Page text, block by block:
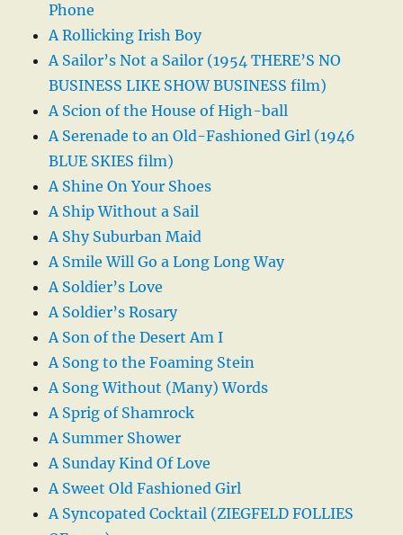
Phone
A Rollicking Irish Boy
A Sailor’s Not a Sailor (1954 THERE’S NO
BUSINESS LIKE SHOW BUSINESS film)
A Scion of the House of High-ball
A Serenade to an Old-Fashioned Girl (1946
BLUE SKIES film)
A Shine On Your Shoes
A Ship Without a Sail
A Shy Suburban Maid
A Smile Will Go a Long Long Way
A Soldier’s Love
A Soldier’s Rosary
A Son of the Desert Am I
A Song to the Foaming Stein
A Song Without (Many) Words
A Sprig of Shamrock
A Summer Shower
A Sunday Kind Of Love
A Sweet Old Fashioned Girl
A Syncopated Cocktail (ZIEGFELD FOLLIES